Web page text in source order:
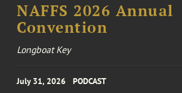
NAFFS 2026 Annual
Convention
Longboat Key
July 31, 2026 PODCAST